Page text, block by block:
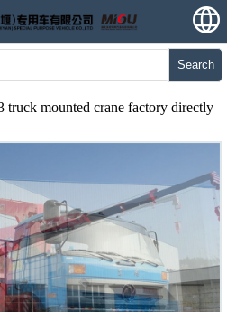
Search
truck mounted crane factory directly